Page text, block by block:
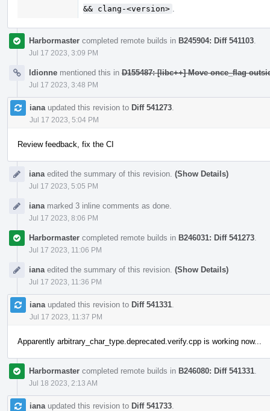
&& clang-<version>
Harbormaster completed remote builds in B245904: Diff 541103
Jul 17 2023, 3:09 PM
ldionne mentioned this in D155487: [libc++] Move once_flag
Jul 17 2023, 3:48 PM
iana updated this revision to Diff 541273
Jul 17 2023, 5:04 PM
Review feedback, fix the CI
iana edited the summary of this revision. (Show Details)
Jul 17 2023, 5:05 PM
iana marked 3 inline comments as done.
Jul 17 2023, 8:06 PM
Harbormaster completed remote builds in B246031: Diff 541273
Jul 17 2023, 11:06 PM
iana edited the summary of this revision. (Show Details)
Jul 17 2023, 11:36 PM
iana updated this revision to Diff 541331
Jul 17 2023, 11:37 PM
Apparently arbitrary_char_type.deprecated.verify.cpp is working now...
Harbormaster completed remote builds in B246080: Diff 541331
Jul 18 2023, 2:13 AM
iana updated this revision to Diff 541733